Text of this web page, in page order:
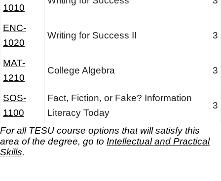
1010
ENC-
1020
Writing for Success II 3
MAT-
1210
College Algebra 3
SOS-
1100
Fact, Fiction, or Fake? Information
Literacy Today
3
For all TESU course options that will satisfy this
area of the degree, go to Intellectual and Practical
Skills.